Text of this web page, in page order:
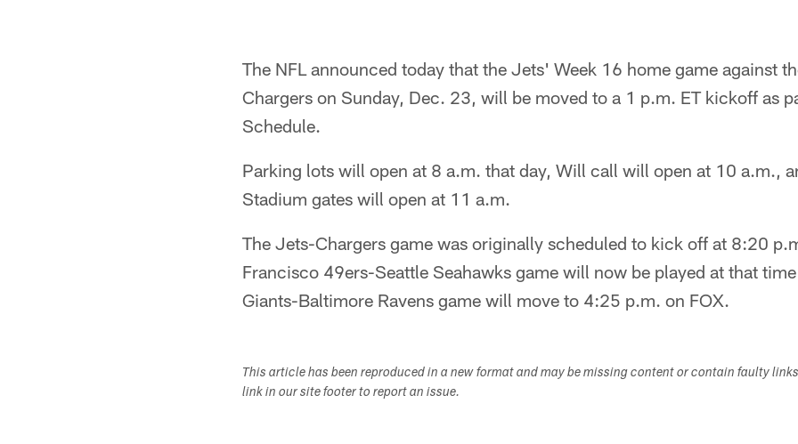
The NFL announced today that the Jets' Week 16 home game against
Chargers on Sunday, Dec. 23, will be moved to a 1 p.m. ET kickoff as
Schedule.
Parking lots will open at 8 a.m. that day, Will call will open at 10 a.m.,
Stadium gates will open at 11 a.m.
The Jets-Chargers game was originally scheduled to kick off at 8:20
Francisco 49ers-Seattle Seahawks game will now be played at that
Giants-Baltimore Ravens game will move to 4:25 p.m. on FOX.
This article has been reproduced in a new format and may be missing content or contain faulty
link in our site footer to report an issue.